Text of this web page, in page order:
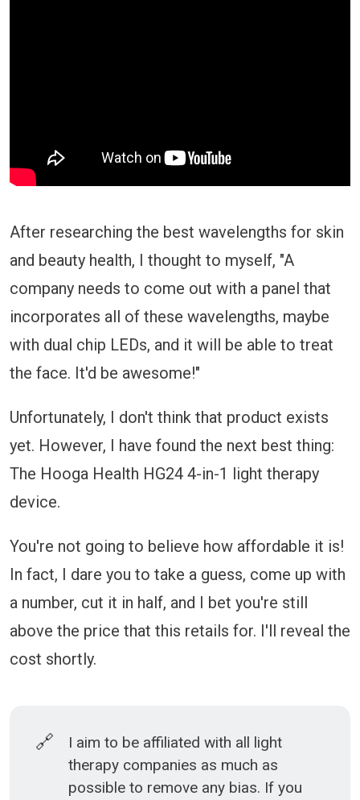
After researching the best wavelengths for skin
and beauty health, I thought to myself, "A
company needs to come out with a panel that
incorporates all of these wavelengths, maybe
with dual chip LEDs, and it will be able to treat
the face. It'd be awesome!"
Unfortunately, I don't think that product exists
yet. However, I have found the next best thing:
The Hooga Health HG24 4-in-1 light therapy
device.
You're not going to believe how affordable it is!
In fact, I dare you to take a guess, come up with
a number, cut it in half, and I bet you're still
above the price that this retails for. I'll reveal the
cost shortly.
🔗
I aim to be affiliated with all light
therapy companies as much as
possible to remove any bias. If you